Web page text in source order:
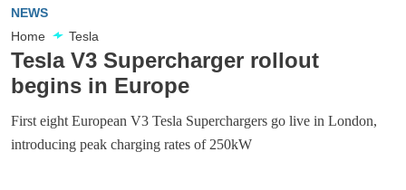
NEWS
Home
Tesla
Tesla V3 Supercharger rollout
begins in Europe
First eight European V3 Tesla Superchargers go live in London,
introducing peak charging rates of 250kW